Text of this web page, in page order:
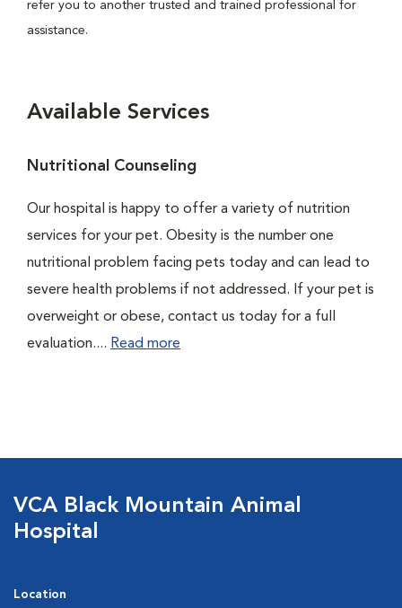
refer you to another trusted and trained professional for
assistance.
Available Services
Nutritional Counseling
Our hospital is happy to offer a variety of nutrition
services for your pet. Obesity is the number one
nutritional problem facing pets today and can lead to
severe health problems if not addressed. If your pet is
overweight or obese, contact us today for a full
evaluation.... Read more
VCA Black Mountain Animal
Hospital
Location